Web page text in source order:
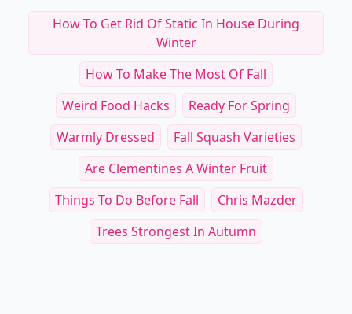
How To Get Rid Of Static In House During
Winter
How To Make The Most Of Fall
Weird Food Hacks
Ready For Spring
Warmly Dressed
Fall Squash Varieties
Are Clementines A Winter Fruit
Things To Do Before Fall
Chris Mazder
Trees Strongest In Autumn